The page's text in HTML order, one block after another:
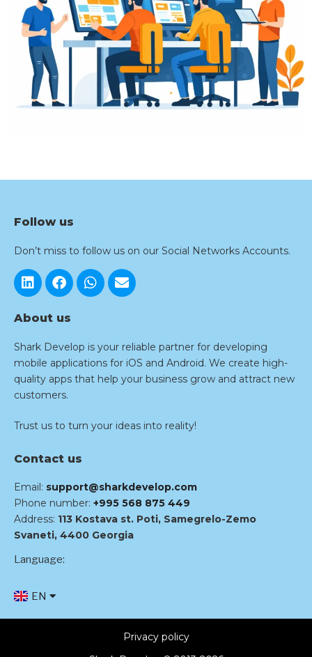
Follow us
Don’t miss to follow us on our Social Networks Accounts.
About us
Shark Develop is your reliable partner for developing
mobile applications for iOS and Android. We create high-
quality apps that help your business grow and attract new
customers.
Trust us to turn your ideas into reality!
Contact us
Email: support@sharkdevelop.com
Phone number: +995 568 875 449
Address: 113 Kostava st. Poti, Samegrelo-Zemo
Svaneti, 4400 Georgia
Language:
EN
RU
Privacy policy